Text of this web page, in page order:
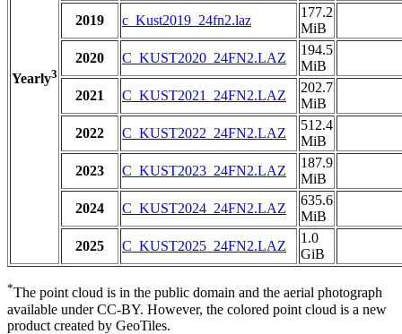
Yearly3
2019
c_Kust2019_24fn2.laz
177.2
MiB
2020
C_KUST2020_24FN2.LAZ
194.5
MiB
2021
C_KUST2021_24FN2.LAZ
202.7
MiB
2022
C_KUST2022_24FN2.LAZ
512.4
MiB
2023
C_KUST2023_24FN2.LAZ
187.9
MiB
2024
C_KUST2024_24FN2.LAZ
635.6
MiB
2025
C_KUST2025_24FN2.LAZ
1.0
GiB
*The point cloud is in the public domain and the aerial photograph
available under CC-BY. However, the colored point cloud is a new
product created by GeoTiles.